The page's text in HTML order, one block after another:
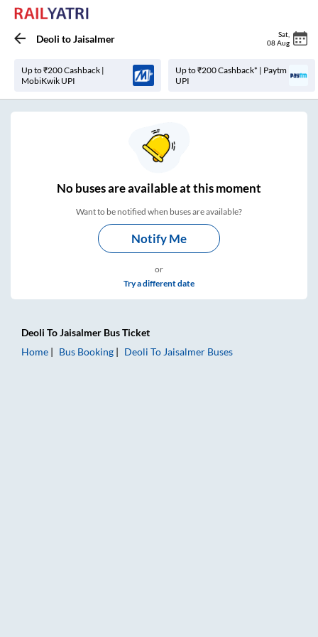
Deoli toJaisalmer Sat
08 Aug
Up to ₹200 Cashback |
MobiKwik UPI
Up to ₹200 Cashback* | Paytm
UPI
Nobuses areavailable at this moment
Want to be notified when buses are available?
Notify Me
or
Try a different date
Deoli ToJaisalmer Bus Ticket
Home
Bus Booking Deoli To Jaisalmer Buses